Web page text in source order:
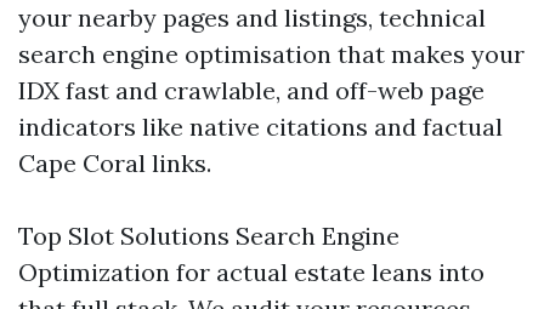
your nearby pages and listings, technical
search engine optimisation that makes your
IDX fast and crawlable, and off-web page
indicators like native citations and factual
Cape Coral links.
Top Slot Solutions Search Engine
Optimization for actual estate leans into